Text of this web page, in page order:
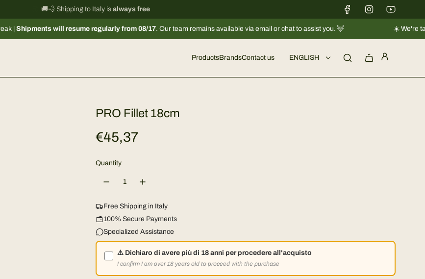
🚚💨 Shipping to Italy is always free
International shipping information
will resume regularly from 08/17 . Our team remains available via email or chat to assist you. 🦌 ☀️ We're taking a short
ProductsBrandsContact us ENGLISH
PRO Fillet 18cm
R
e
u
l
a
€45,37
Quantity
Free Shipping in Italy
100% Secure Payments
Specialized Assistance
⚠️ Dichiaro di avere più di 18 anni per procedere all'acquisto
I confirm I am over 18 years old to proceed with the purchase